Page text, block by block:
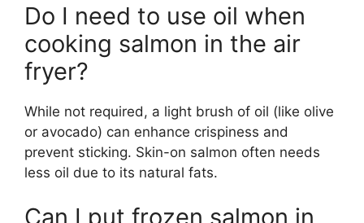
Do I need to use oil when
cooking salmon in the air
fryer?
While not required, a light brush of oil (like olive
or avocado) can enhance crispiness and
prevent sticking. Skin-on salmon often needs
less oil due to its natural fats.
Can I put frozen salmon in